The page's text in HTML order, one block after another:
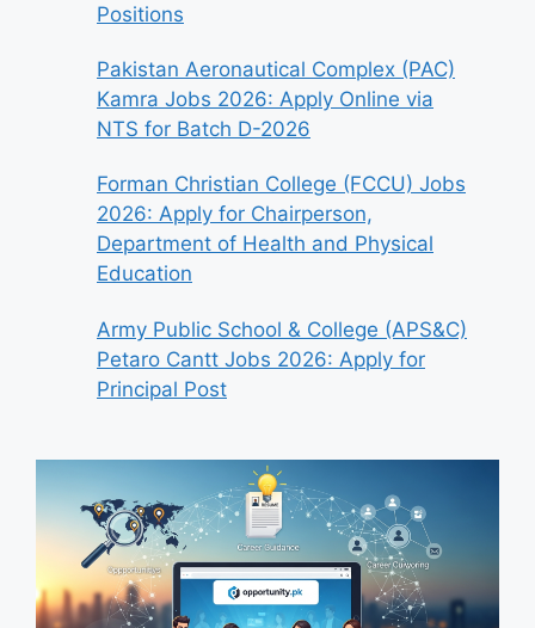
Positions
Pakistan Aeronautical Complex (PAC)
Kamra Jobs 2026: Apply Online via
NTS for Batch D-2026
Forman Christian College (FCCU) Jobs
2026: Apply for Chairperson,
Department of Health and Physical
Education
Army Public School & College (APS&C)
Petaro Cantt Jobs 2026: Apply for
Principal Post